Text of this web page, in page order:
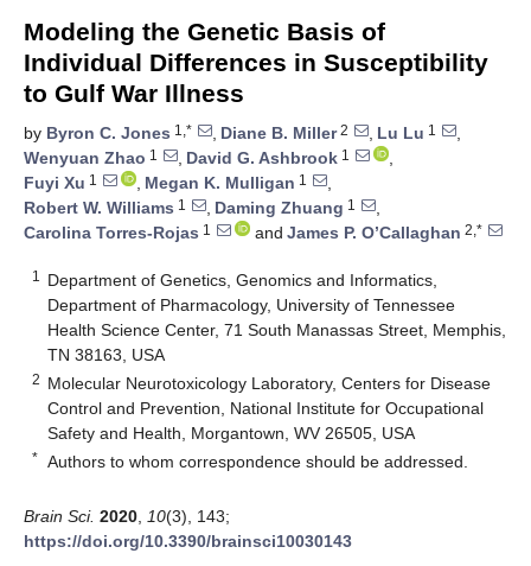
Modeling the Genetic Basis of
Individual Differences in Susceptibility
to Gulf War Illness
by Byron C. Jones 1,* , Diane B. Miller2 , Lu Lu 1
,
Wenyuan Zhao 1 , David G. Ashbrook 1
,
Fuyi Xu 1 , Megan K. Mulligan 1
,
Robert W. Williams 1 , Daming Zhuang 1
,
Carolina Torres-Rojas 1 and James P. O’Callaghan 2,*
1
Department of Genetics, Genomics and Informatics,
Department of Pharmacology, University of Tennessee
Health Science Center, 71 South Manassas Street, Memphis,
TN 38163, USA
2 Molecular Neurotoxicology Laboratory, Centers for Disease
Control and Prevention, National Institute for Occupational
Safety and Health, Morgantown, WV 26505, USA
* Authors to whom correspondence should be addressed.
Brain Sci. 2020 10(3), 143;
https://doi.org/10.3390/brainsci10030143